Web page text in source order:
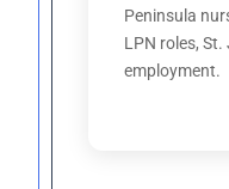
Peninsula
LPN roles, St.
employment.